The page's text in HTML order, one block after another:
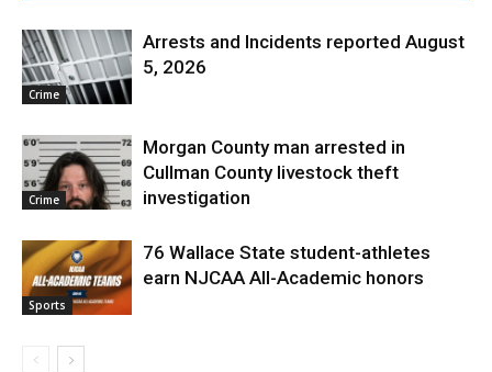
Crime
Arrests and Incidents reported August
5, 2026
Crime
Morgan County man arrested in
Cullman County livestock theft
investigation
Sports
76 Wallace State student-athletes
earn NJCAA All-Academic honors